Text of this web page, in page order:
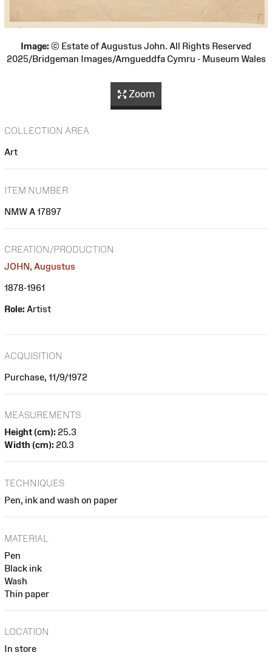
Image: © Estate of Augustus John. All Rights Reserved
2025/Bridgeman Images/Amgueddfa Cymru - Museum Wales
Zoom
COLLECTION AREA
Art
ITEM NUMBER
NMW A 17897
CREATION/PRODUCTION
JOHN, Augustus
1878-1961
Role: Artist
ACQUISITION
Purchase, 11/9/1972
MEASUREMENTS
Height (cm): 25.3
Width (cm): 20.3
TECHNIQUES
Pen, ink and wash on paper
MATERIAL
Pen
Black ink
Wash
Thin paper
LOCATION
In store